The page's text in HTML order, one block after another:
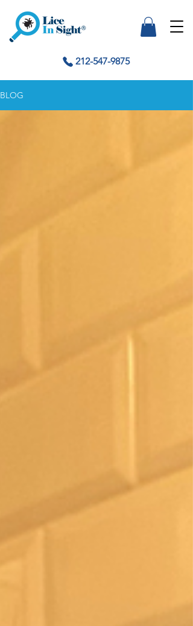
212-547-9875
BLOG